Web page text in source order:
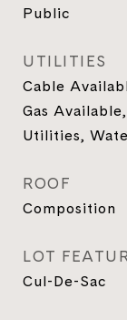
Public
UTILITIES
Cable
Gas
Utilities,
ROOF
Composition
LOT
Cul-De-Sac